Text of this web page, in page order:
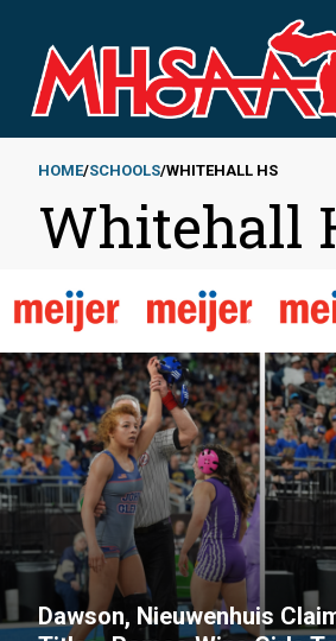
main
content
Breadcrumb
HOME SCHOOLS WHITEHALL HS
Whitehall
Dawson, Nieuwenhuis